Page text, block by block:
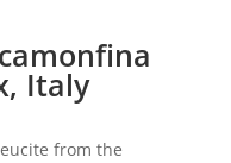
Italy
from the